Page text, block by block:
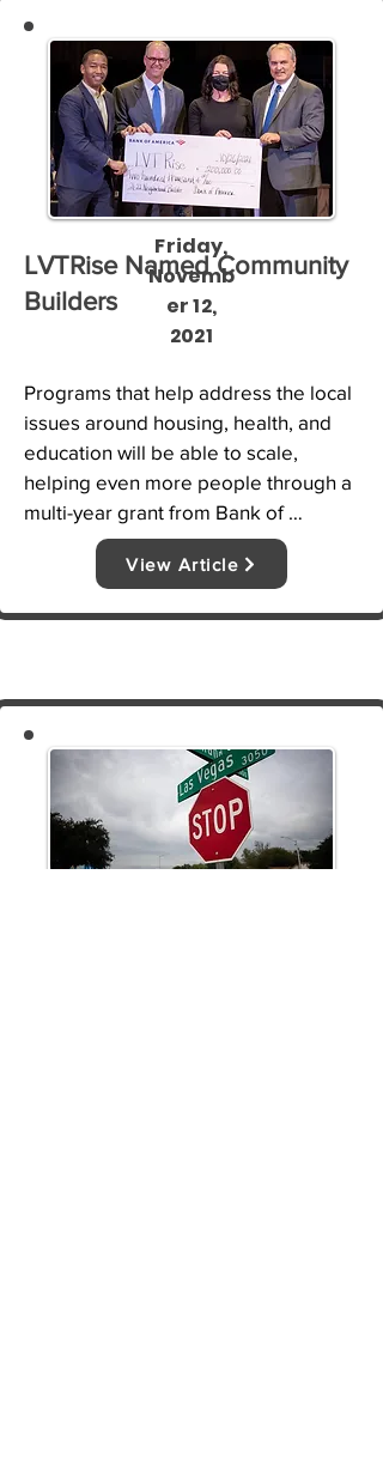
Friday,
Novemb
er 12,
2021
LVTRise Named Community
Builders
Programs that help address the local
issues around housing, health, and
education will be able to scale,
helping even more people through a
multi-year grant from Bank of
America. LVTRise and Harmony
Community Development
View Article